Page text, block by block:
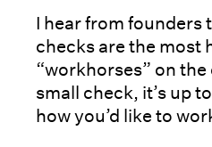
I hear from founders
checks are the most
“workhorses” on the
small check, it’s up
how you’d like to